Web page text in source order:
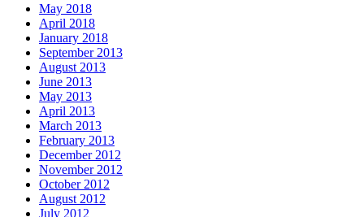
May 2018
April 2018
January 2018
September 2013
August 2013
June 2013
May 2013
April 2013
March 2013
February 2013
December 2012
November 2012
October 2012
August 2012
July 2012